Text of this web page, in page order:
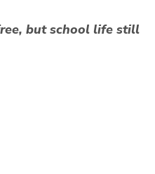
but school life still